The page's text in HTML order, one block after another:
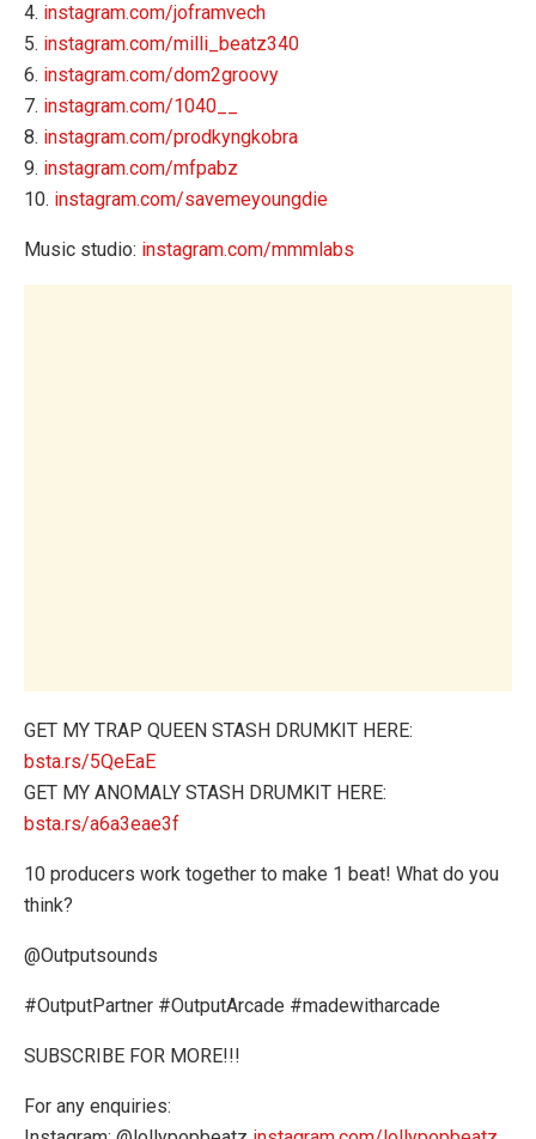
4. instagram.com/joframvech
5. instagram.com/milli_beatz340
6. instagram.com/dom2groovy
7. instagram.com/1040__
8. instagram.com/prodkyngkobra
9. instagram.com/mfpabz
10. instagram.com/savemeyoungdie
Music studio: instagram.com/mmmlabs
GET MY TRAP QUEEN STASH DRUMKIT HERE:
bsta.rs/5QeEaE
GET MY ANOMALY STASH DRUMKIT HERE:
bsta.rs/a6a3eae3f
10 producers work together to make 1 beat! What do you
think?
@Outputsounds
#OutputPartner #OutputArcade #madewitharcade
SUBSCRIBE FOR MORE!!!
For any enquiries: